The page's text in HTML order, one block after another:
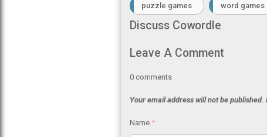
puzzle games word games
Discuss Cowordle
Leave A Comment
0 comments
Your email address will not be published.
Name *